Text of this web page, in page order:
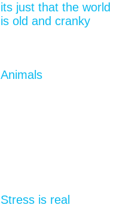
its just that the world
is old and cranky
Animals
Stress is real